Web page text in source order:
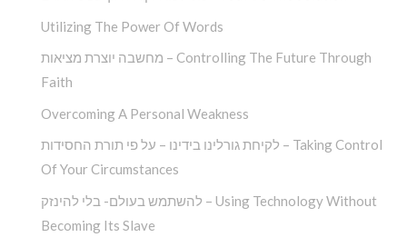
Utilizing The Power Of Words
מחשבה יוצרת מציאות – Controlling The Future Through
Faith
Overcoming A Personal Weakness
לקיחת גורלינו בידינו – על פי תורת החסידות – Taking Control
Of Your Circumstances
להשתמש בעולם- בלי להינזק – Using Technology Without
Becoming Its Slave